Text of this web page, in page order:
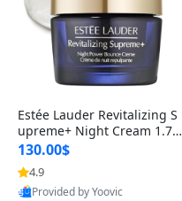
Estée Lauder Revitalizing S
upreme+ Night Cream 1.7 o
z – Peptide Moisturizer for F
irming, Lifting & Plumping
Skin
130.00$
4.9
Provided by Yoovic